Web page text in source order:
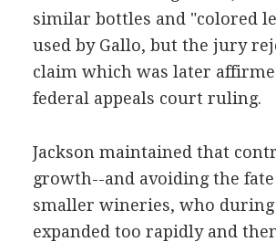
similar bottles and "colored
used by Gallo, but the jury
claim which was later
federal appeals court ruling.
Jackson maintained that
growth--and avoiding the
smaller wineries, who during
expanded too rapidly and